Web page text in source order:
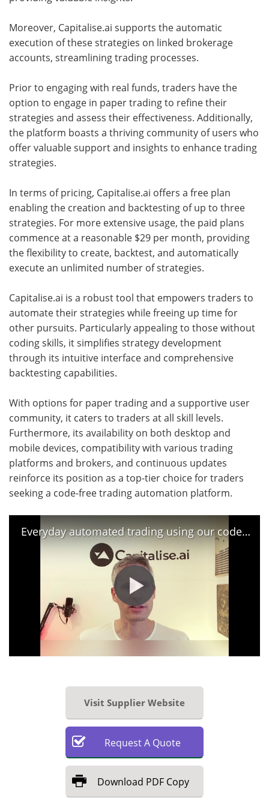
Moreover, Capitalise.ai supports the automatic
execution of these strategies on linked brokerage
accounts, streamlining trading processes.
Prior to engaging with real funds, traders have the
option to engage in paper trading to refine their
strategies and assess their effectiveness. Additionally,
the platform boasts a thriving community of users who
offer valuable support and insights to enhance trading
strategies.
In terms of pricing, Capitalise.ai offers a free plan
enabling the creation and backtesting of up to three
strategies. For more extensive usage, the paid plans
commence at a reasonable $29 per month, providing
the flexibility to create, backtest, and automatically
execute an unlimited number of strategies.
Capitalise.ai is a robust tool that empowers traders to
automate their strategies while freeing up time for
other pursuits. Particularly appealing to those without
coding skills, it simplifies strategy development
through its intuitive interface and comprehensive
backtesting capabilities.
With options for paper trading and a supportive user
community, it caters to traders at all skill levels.
Furthermore, its availability on both desktop and
mobile devices, compatibility with various trading
platforms and brokers, and continuous updates
reinforce its position as a top-tier choice for traders
seeking a code-free trading automation platform.
Everyday automated trading using our code free Capitalise.ai
Visit Supplier Website
RequestA Quote
Download PDF Copy